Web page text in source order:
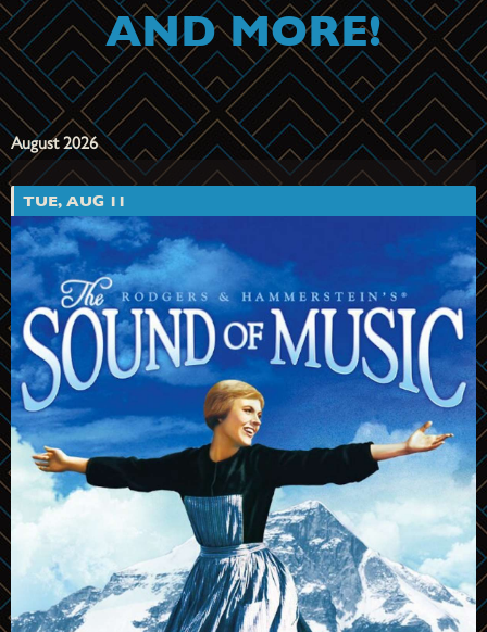
AND MORE!
August 2026
TUE, AUG 11